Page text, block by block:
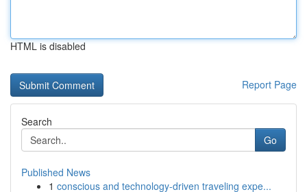
HTML is disabled
Report Page
Search
Go
Published News
1 conscious and technology-driven traveling expe...